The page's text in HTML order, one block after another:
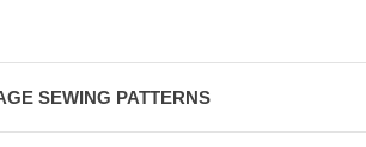
SEWING PATTERNS